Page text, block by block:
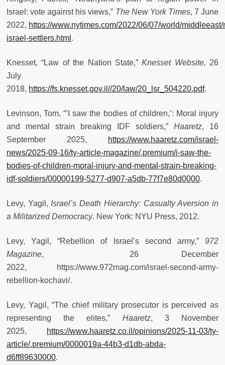
Israel: vote against his views,” The New York Times, 7 June
2022, https://www.nytimes.com/2022/06/07/world/
israel-settlers.html .
Knesset, “Law of the Nation State,”Knesset Website, 26
July
2018, https://fs.knesset.gov.il//20/law/20_lsr_504220.pdf.
Levinson, Tom, “’I saw the bodies of children,’: Moral injury
and mental strain breaking IDF soldiers,” Haaretz, 16
September 2025,
https://www.haaretz.com/israel-
news/2025-09-16/ty-article-magazine/.premium/i-saw-the-
bodies-of-children-moral-injury-and-mental-strain-breaking-
idf-soldiers/00000199-5277-d907-a5db-77f7e80d0000.
Levy, Yagil, Israel’s Death Hierarchy: Casualty Aversion in
a Militarized Democracy. New York: NYU Press, 2012.
Levy, Yagil, “Rebellion of Israel’s second army,” 972
Magazine, 26 December
2022, https://www.972mag.com/israel-second-army-
rebellion-kochavi/.
Levy, Yagil, “The chief military prosecutor is perceived as
representing the elites,” Haaretz, 3 November
2025,
https://www.haaretz.co.il/opinions/2025-11-03/ty-
article/.premium/0000019a-44b3-d1db-abda-
d6ff89630000.